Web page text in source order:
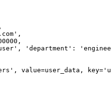
'department':
value=user_data,